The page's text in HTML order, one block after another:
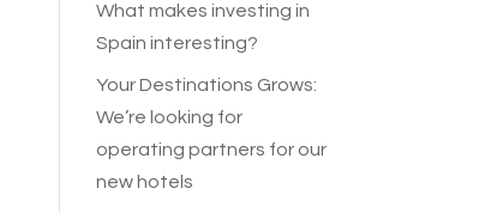
What makes investing in
Spain interesting?
Your Destinations Grows:
We’re looking for
operating partners for our
new hotels